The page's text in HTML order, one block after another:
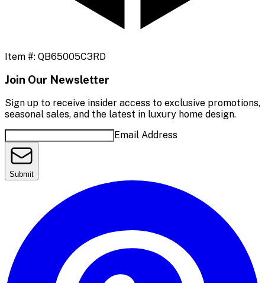
Item #: QB65005C3RD
Join Our Newsletter
Sign up to receive insider access to exclusive promotions,
seasonal sales, and the latest in luxury home design.
Email Address
Submit